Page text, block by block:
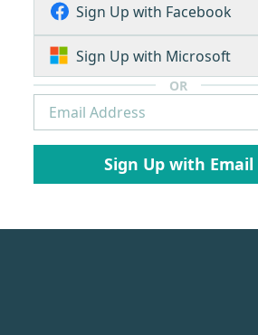
Sign Up with Facebook
Sign Up with Microsoft
OR
Sign Up with Email